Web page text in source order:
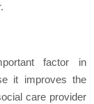
factor in
it improves the
care provider